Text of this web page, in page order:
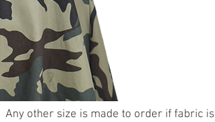
other size is made to order if fabric is